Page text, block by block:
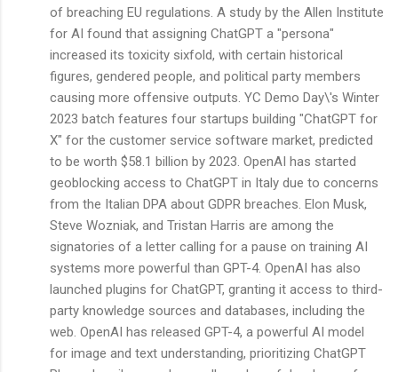
of breaching EU regulations. A study by the Allen Institute
for AI found that assigning ChatGPT a "persona"
increased its toxicity sixfold, with certain historical
figures, gendered people, and political party members
causing more offensive outputs. YC Demo Day\'s Winter
2023 batch features four startups building "ChatGPT for
X" for the customer service software market, predicted
to be worth $58.1 billion by 2023. OpenAI has started
geoblocking access to ChatGPT in Italy due to concerns
from the Italian DPA about GDPR breaches. Elon Musk,
Steve Wozniak, and Tristan Harris are among the
signatories of a letter calling for a pause on training AI
systems more powerful than GPT-4. OpenAI has also
launched plugins for ChatGPT, granting it access to third-
party knowledge sources and databases, including the
web. OpenAI has released GPT-4, a powerful AI model
for image and text understanding, prioritizing ChatGPT